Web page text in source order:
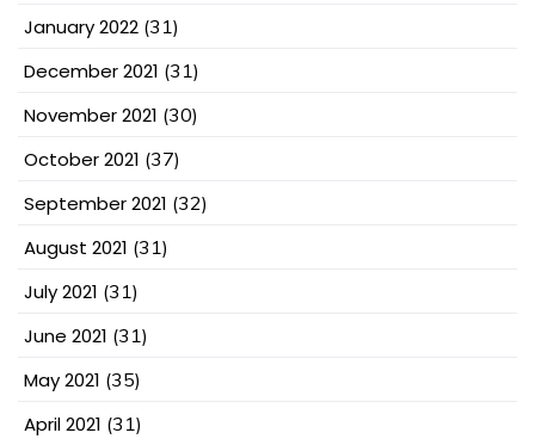
January 2022 (31)
December 2021 (31)
November 2021 (30)
October 2021 (37)
September 2021 (32)
August 2021 (31)
July 2021 (31)
June 2021 (31)
May 2021 (35)
April 2021 (31)